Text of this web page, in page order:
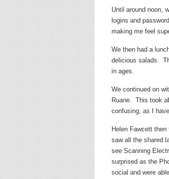
Until around noon,
logins and
making me feel
We then had a
delicious salads.
in ages.
We continued on
Ruane. This took
confusing, as I
Helen Fawcett
saw all the shared
see Scanning
surprised as the
social and were